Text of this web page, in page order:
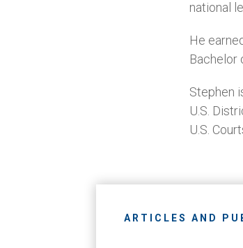
national
He
Bachelor
Stephen
U.S.
U.S.
ARTICLES AND